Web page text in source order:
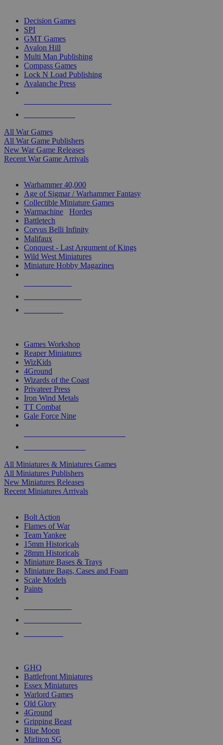
Decision Games
SPI
GMT Games
Avalon Hill
Multi Man Publishing
Compass Games
Lock N Load Publishing
Avalanche Press
All War Games
All War Game Publishers
New War Game Releases
Recent War Game Arrivals
Warhammer 40,000
Age of Sigmar / Warhammer Fantasy
Collectible Miniature Games
Warmachine
Hordes
Battletech
Corvus Belli Infinity
Malifaux
Conquest - Last Argument of Kings
Wild West Miniatures
Miniature Hobby Magazines
Games Workshop
Reaper Miniatures
WizKids
4Ground
Wizards of the Coast
Privateer Press
Iron Wind Metals
TT Combat
Gale Force Nine
All Miniatures & Miniatures Games
All Miniatures Publishers
New Miniatures Releases
Recent Miniatures Arrivals
Bolt Action
Flames of War
Team Yankee
15mm Historicals
28mm Historicals
Miniature Bases & Trays
Miniature Bags, Cases and Foam
Scale Models
Paints
GHQ
Battlefront Miniatures
Essex Miniatures
Warlord Games
Old Glory
4Ground
Gripping Beast
Blue Moon
Mirliton SG